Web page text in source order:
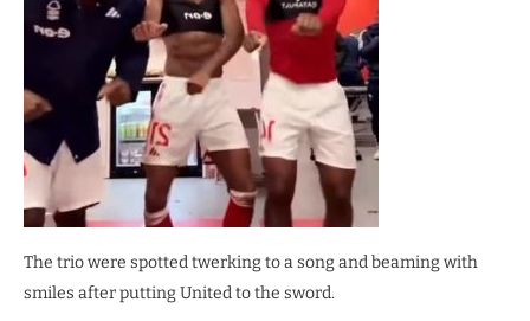
The trio were spotted twerking to a song and beaming with
smiles after putting United to the sword.